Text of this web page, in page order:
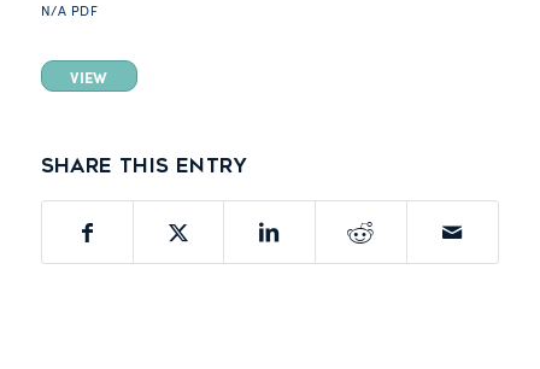
N/A PDF
VIEW
Share this entry